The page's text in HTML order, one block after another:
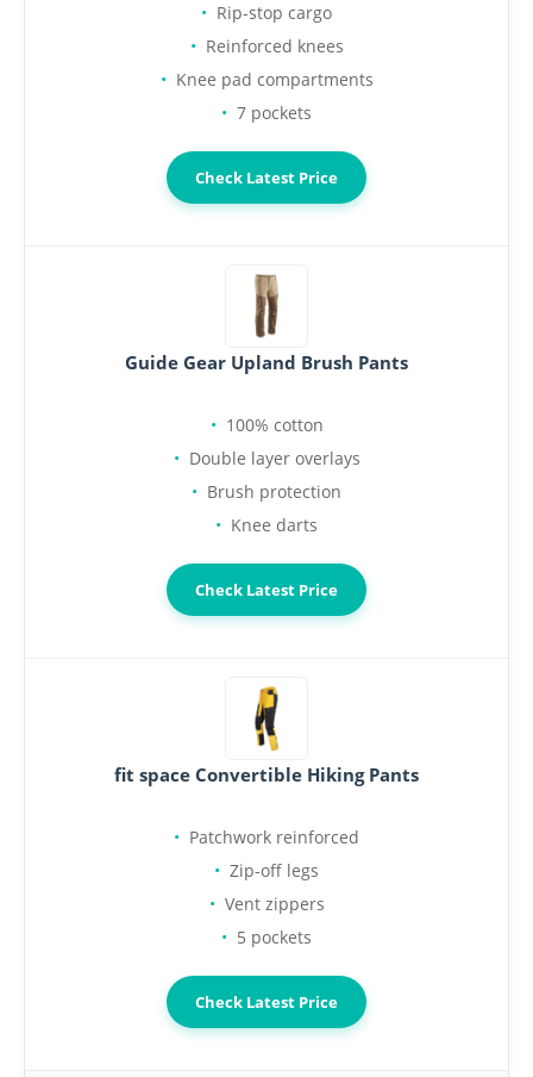
Rip-stop cargo
Reinforced knees
Knee pad compartments
7 pockets
Check Latest Price
Guide Gear Upland Brush Pants
100% cotton
Double layer overlays
Brush protection
Knee darts
Check Latest Price
fit space Convertible Hiking Pants
Patchwork reinforced
Zip-off legs
Vent zippers
5 pockets
Check Latest Price